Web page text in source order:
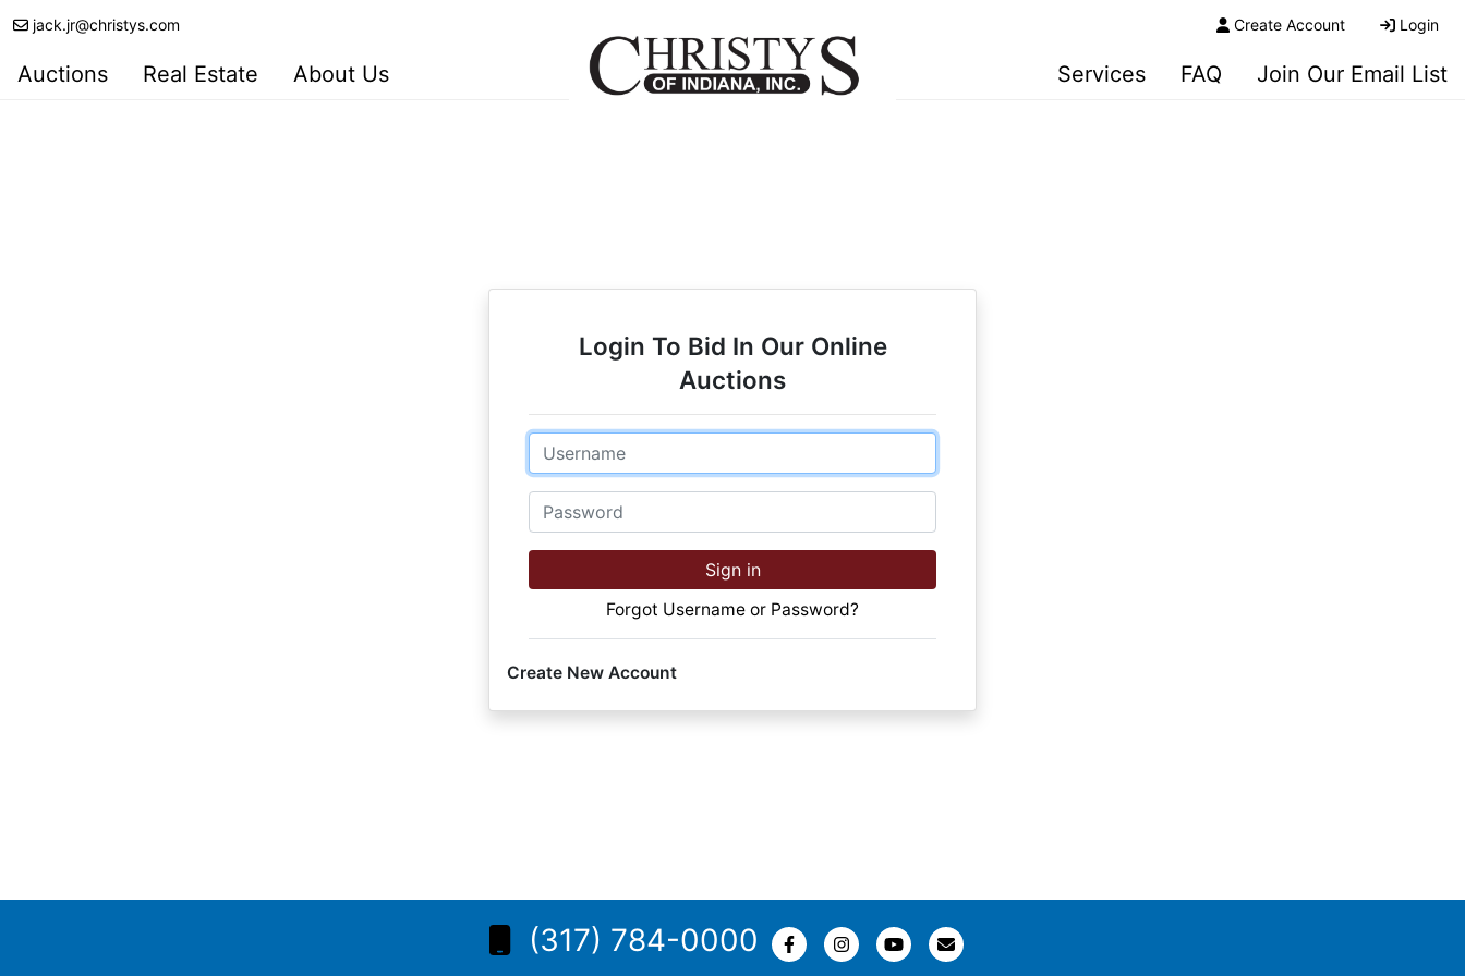
jack.jr@christys.com Create Account Login
Auctions Real Estate About Us Services FAQ Join Our Email List
Login To Bid In Our Online
Auctions
Email
Password
Sign in
Forgot Username or Password?
Create New Account
(317) 784-0000